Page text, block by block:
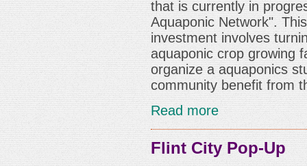
that is currently in
Aquaponic Network".
investment involves
aquaponic crop growing
organize a aquaponics
community benefit from
Read more
Flint City Pop-Up